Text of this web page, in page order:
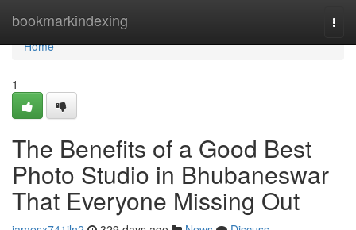
bookmarkindexing
Home
Home
1
The Benefits of a Good Best
Photo Studio in Bhubaneswar
That Everyone Missing Out